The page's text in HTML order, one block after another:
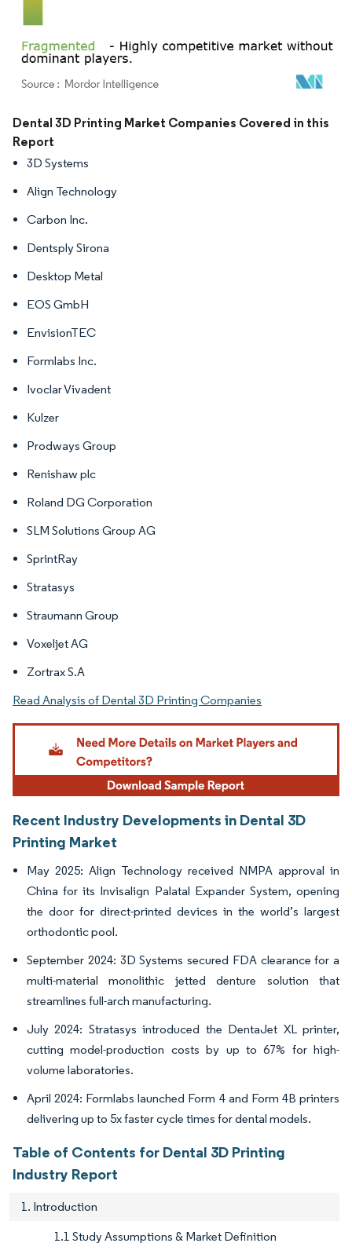
Image © Mordor Intelligence. Reuse requires attribution under CC BY 4.0.
Dental 3D Printing Market Companies Covered in this
Report
3D Systems
Align Technology
Carbon Inc.
Dentsply Sirona
Desktop Metal
EOS GmbH
EnvisionTEC
Formlabs Inc.
Ivoclar Vivadent
Kulzer
Prodways Group
Renishaw plc
Roland DG Corporation
SLM Solutions Group AG
SprintRay
Stratasys
Straumann Group
Voxeljet AG
Zortrax S.A
Read Analysis of Dental 3D Printing Companies
Recent Industry Developments in Dental 3D
Printing Market
May 2025: Align Technology received NMPA approval in
China for its Invisalign Palatal Expander System, opening
the door for direct-printed devices in the world’s largest
orthodontic pool.
September 2024: 3D Systems secured FDA clearance for a
multi-material monolithic jetted denture solution that
streamlines full-arch manufacturing.
July 2024: Stratasys introduced the DentaJet XL printer,
cutting model-production costs by up to 67% for high-
volume laboratories.
April 2024: Formlabs launched Form 4 and Form 4B printers
delivering up to 5x faster cycle times for dental models.
Table of Contents for Dental 3D Printing
Industry Report
1. Introduction
1.1 Study Assumptions & Market Definition